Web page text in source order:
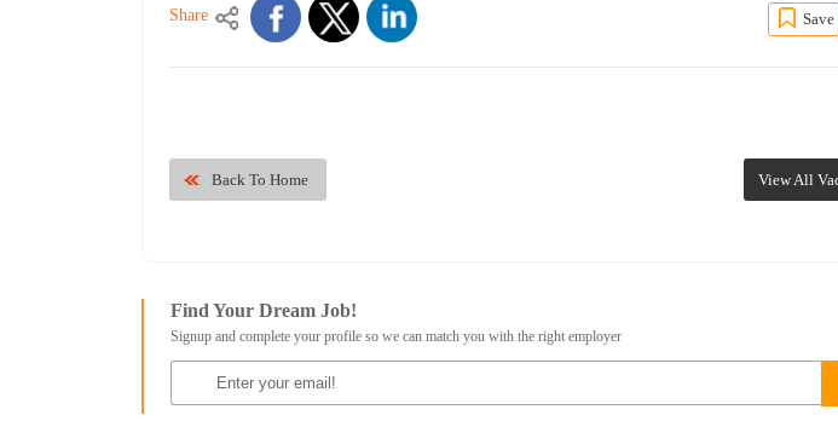
Share Save
View All
Back To Home
Find Your Dream Job!
Signup and complete your profile so we can match you with the right employer